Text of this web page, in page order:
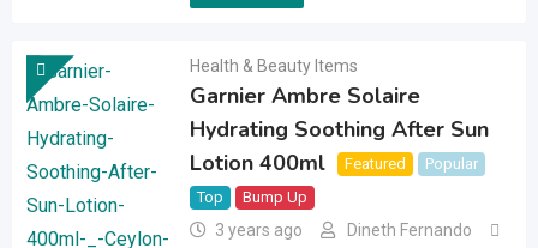
Health & Beauty Items
Garnier Ambre Solaire
Hydrating Soothing After Sun
Lotion 400ml
Featured
Popular
Top
Bump Up
3 years ago
Dineth Fernando